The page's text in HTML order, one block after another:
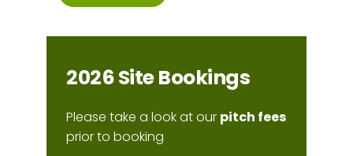
2026 Site Bookings
Please take a look at our pitch fees
prior to booking